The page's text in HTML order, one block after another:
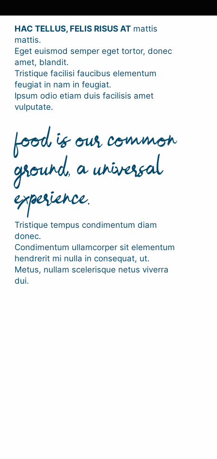
HAC TELLUS, FELIS RISUS ATmattis
mattis.
Eget euismod semper eget tortor, donec
amet, blandit.
Tristique facilisi faucibus elementum
feugiat in nam in feugiat.
Ipsum odio etiam duis facilisis amet
vulputate.
food is our common
ground, a universal
experience.
Tristique tempus condimentum diam
donec.
Condimentum ullamcorper sit elementum
hendrerit mi nulla in consequat, ut.
Metus, nullam scelerisque netus viverra
dui.